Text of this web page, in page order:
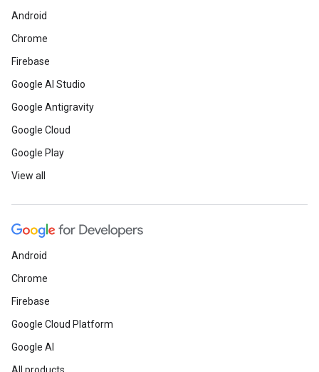
Android
Chrome
Firebase
Google AI Studio
Google Antigravity
Google Cloud
Google Play
View all
Android
Chrome
Firebase
Google Cloud Platform
Google AI